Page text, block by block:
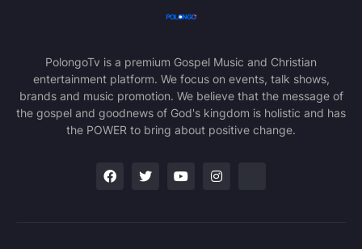
PolongoTv is a premium Gospel Music and Christian
entertainment platform. We focus on events, talk shows,
brands and music promotion. We believe that the message of
the gospel and goodnews of God's kingdom is holistic and has
the POWER to bring about positive change.